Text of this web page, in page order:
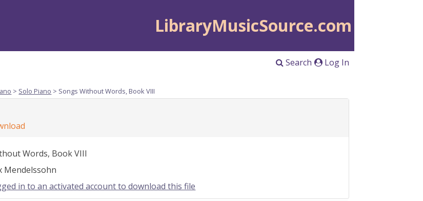
LibraryMusicSource.com
Log In
Search
> Solo Piano > Songs Without Words, Book VIII
Words, Book VIII
Mendelssohn
in to an activated account to download this file